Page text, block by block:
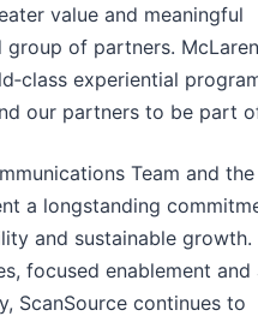
value and meaningful
of partners.
experiential
our partners to be part
Team and
a longstanding
and sustainable growth.
focused enablement and
ScanSource continues to